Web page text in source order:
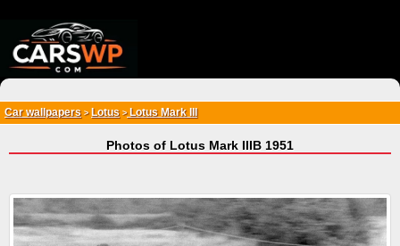
Car wallpapers > Lotus >Lotus Mark III
Photos of Lotus Mark IIIB 1951